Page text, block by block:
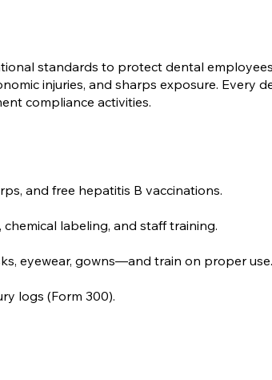
standards to protect dental
injuries, and sharps exposure. Every
compliance activities.
and free hepatitis B vaccinations.
labeling, and staff training.
eyewear, gowns—and train on proper use.
logs (Form 300).